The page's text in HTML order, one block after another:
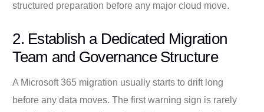
structured preparation before any major cloud move.
2. Establish a Dedicated Migration
Team and Governance Structure
A Microsoft 365 migration usually starts to drift long
before any data moves. The first warning sign is rarely